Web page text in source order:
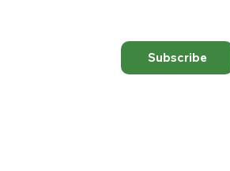
Subscribe